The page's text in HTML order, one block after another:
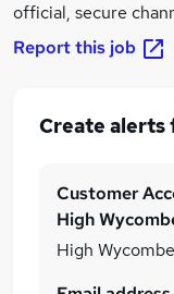
official, secure
Report this job
Create alerts
Customer
High
per annum
High Wycombe